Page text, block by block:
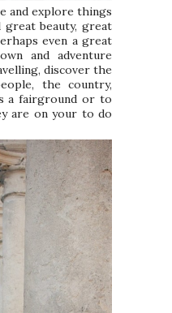
and explore things
beauty, great
even a great
and adventure
discover the
the country,
a fairground or to
are on your to do